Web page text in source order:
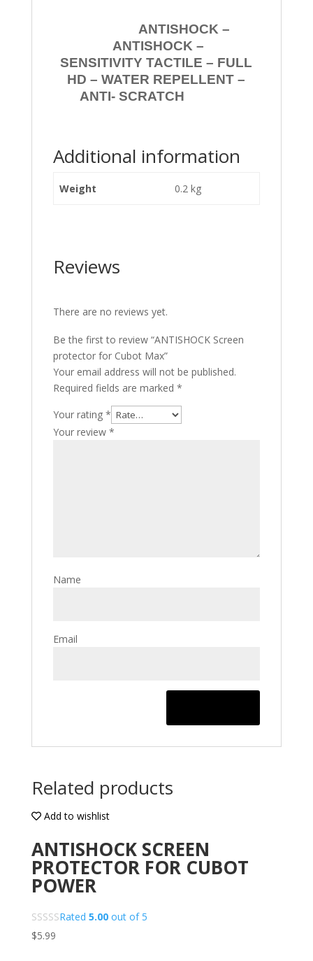
ANTISHOCK –
ANTISHOCK –
SENSITIVITY TACTILE – FULL
HD – WATER REPELLENT –
ANTI- SCRATCH
Additional information
Weight 0.2 kg
Reviews
There are no reviews yet.
Be the first to review “ANTISHOCK Screen
protector for Cubot Max”
Your email address will not be published.
Required fields are marked *
Your rating *
Your review *
Name
Email
Related products
Add to wishlist
ANTISHOCK SCREEN
PROTECTOR FOR CUBOT
POWER
Rated 5.00out of 5
$5.99